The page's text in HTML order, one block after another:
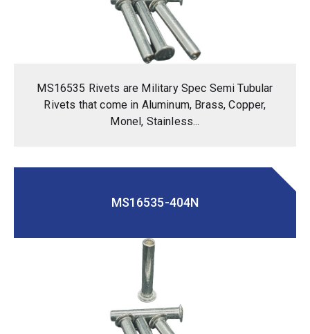
MS16535 Rivets are Military Spec Semi Tubular
Rivets that come in Aluminum, Brass, Copper,
Monel, Stainless...
MS16535-404N